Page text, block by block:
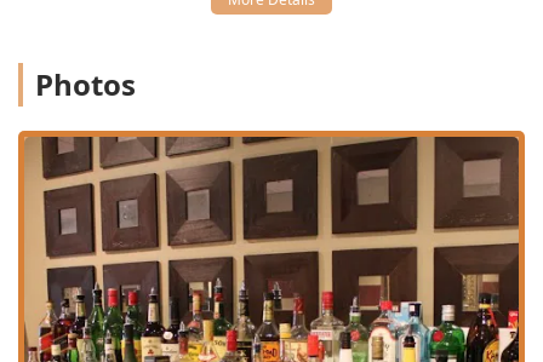
creations like the popular Lychee Martini.
**Dinner**, it caters to **Solo dining**, **Groups**,
and is noted as being **Family-friendly** and **Good
**Catering:** Services are available for catering larger
events or gatherings, bringing the authentic Thai
flavors of Bangkok Garden directly to your party.
Features / Highlights
Bangkok Garden distinguishes itself from other local
dining options through its commitment to quality, a
diverse menu, and exceptional service features.
Photos